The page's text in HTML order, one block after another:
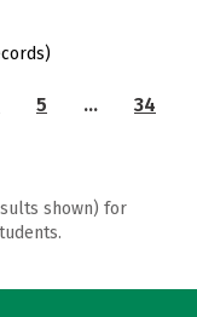
5 … 34
shown) for